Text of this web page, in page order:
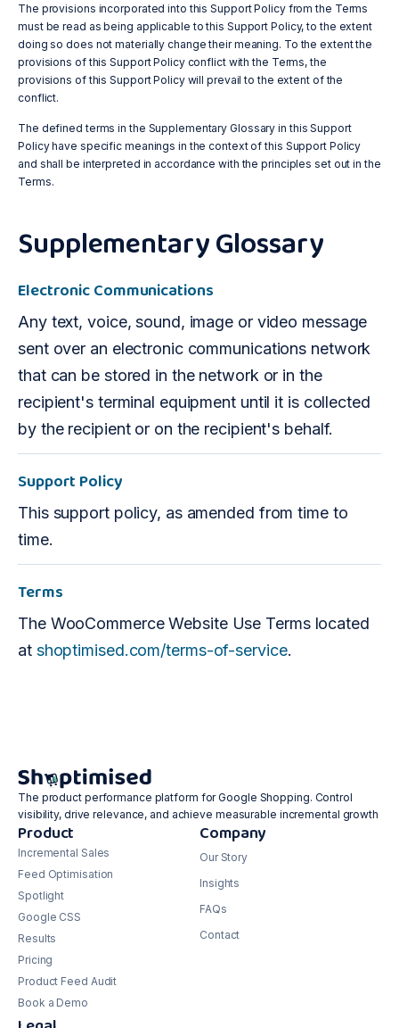
The provisions incorporated into this Support Policy from the Terms
must be read as being applicable to this Support Policy, to the extent
doing so does not materially change their meaning. To the extent the
provisions of this Support Policy conflict with the Terms, the
provisions of this Support Policy will prevail to the extent of the
conflict.
The defined terms in the Supplementary Glossary in this Support
Policy have specific meanings in the context of this Support Policy
and shall be interpreted in accordance with the principles set out in the
Terms.
Supplementary Glossary
Electronic Communications
Any text, voice, sound, image or video message
sent over an electronic communications network
that can be stored in the network or in the
recipient's terminal equipment until it is collected
by the recipient or on the recipient's behalf.
Support Policy
This support policy, as amended from time to
time.
Terms
The WooCommerce Website Use Terms located
at shoptimised.com/terms-of-service.
The product performance platform for Google Shopping. Control
visibility, drive relevance, and achieve measurable incremental growth
Product
Incremental Sales
Feed Optimisation
Spotlight
Google CSS
Results
Pricing
Product Feed Audit
Book a Demo
Company
Our Story
Insights
FAQs
Contact